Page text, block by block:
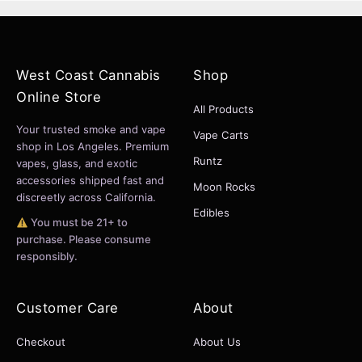
West Coast Cannabis
Online Store
Your trusted smoke and vape
shop in Los Angeles. Premium
vapes, glass, and exotic
accessories shipped fast and
discreetly across California.
You must be 21+ to
purchase. Please consume
responsibly.
Shop
All Products
Vape Carts
Runtz
Moon Rocks
Edibles
Customer Care
Checkout
About
About Us